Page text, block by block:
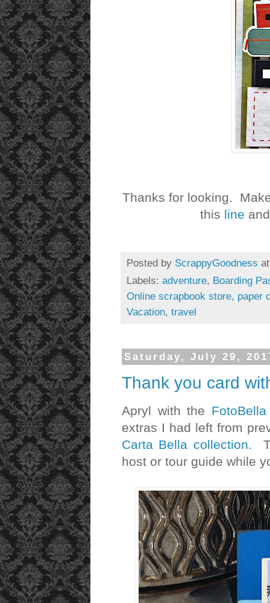
Thanks for looking.
this line
Posted by ScrappyGoodness
Labels: adventure, Boarding
Online scrapbook store, paper
Vacation, travel
Saturday, July 29,
Thank you card
Apryl with the
extras I had left from
Carta Bella collection.
host or tour guide while